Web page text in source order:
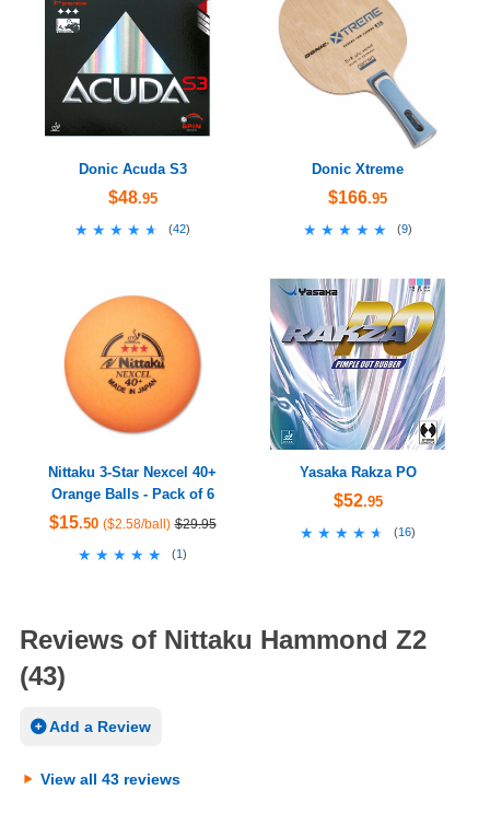
Donic Acuda S3
$48.95
★★★★★
★★★★★ (42)
Donic Xtreme
$166.95
★★★★★
★★★★★ (9)
Nittaku 3-Star Nexcel 40+
Orange Balls - Pack of 6
$15.50 ($2.58/ball) $29.95
★★★★★
★★★★★ (1)
Yasaka Rakza PO
$52.95
★★★★★
★★★★★ (16)
Reviews of Nittaku Hammond Z2
(43)
Add a Review
View all 43 reviews